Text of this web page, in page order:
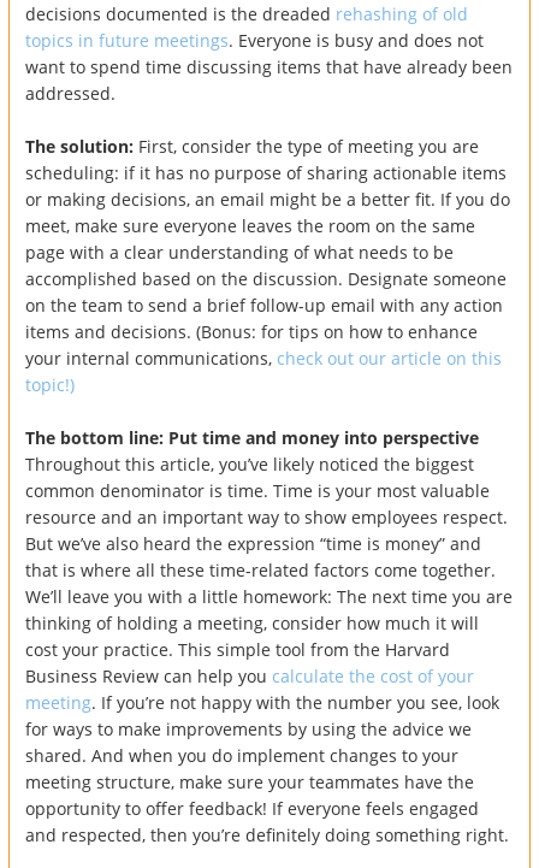
decisions documented is the dreaded rehashing of old
topics in future meetings. Everyone is busy and does not
want to spend time discussing items that have already been
addressed.
The solution: First, consider the type of meeting you are
scheduling: if it has no purpose of sharing actionable items
or making decisions, an email might be a better fit. If you do
meet, make sure everyone leaves the room on the same
page with a clear understanding of what needs to be
accomplished based on the discussion. Designate someone
on the team to send a brief follow-up email with any action
items and decisions. (Bonus: for tips on how to enhance
your internal communications, check out our article on this
topic!)
The bottom line: Put time and money into perspective
Throughout this article, you’ve likely noticed the biggest
common denominator is time. Time is your most valuable
resource and an important way to show employees respect.
But we’ve also heard the expression “time is money” and
that is where all these time-related factors come together.
We’ll leave you with a little homework: The next time you are
thinking of holding a meeting, consider how much it will
cost your practice. This simple tool from the Harvard
Business Review can help you calculate the cost of your
meeting. If you’re not happy with the number you see, look
for ways to make improvements by using the advice we
shared. And when you do implement changes to your
meeting structure, make sure your teammates have the
opportunity to offer feedback! If everyone feels engaged
and respected, then you’re definitely doing something right.